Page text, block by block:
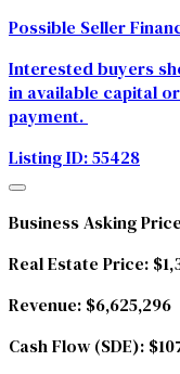
Possible Seller
Interested buyers
in available capital
payment.
Listing ID: 55428
Business Asking
Real Estate Price:
Revenue: $6,625,296
Cash Flow (SDE):